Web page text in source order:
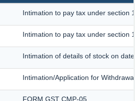
Intimation to pay tax under section
Intimation to pay tax under section
Intimation of details of stock on
Intimation/Application for
FORM GST CMP-05